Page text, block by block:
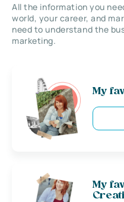
All the information you
world, your career, and
need to understand the
marketing.
My
My